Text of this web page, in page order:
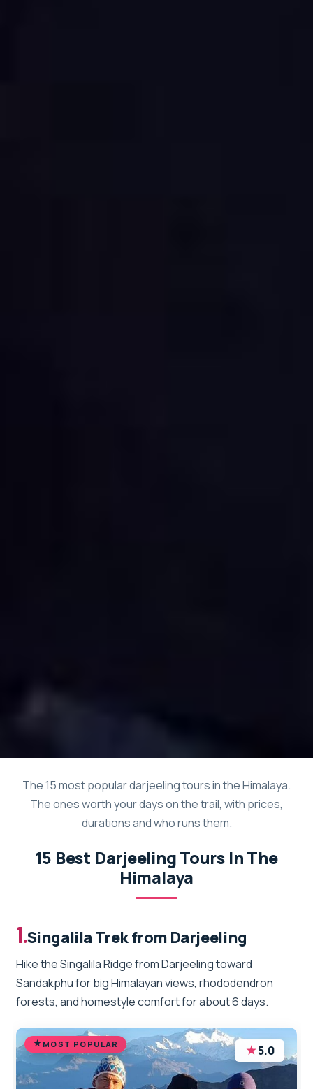
The 15 most popular darjeeling tours in the Himalaya.
The ones worth your days on the trail, with prices,
durations and who runs them.
15 Best Darjeeling Tours In The
Himalaya
1.Singalila Trek from Darjeeling
Hike the Singalila Ridge from Darjeeling toward
Sandakphu for big Himalayan views, rhododendron
forests, and homestyle comfort for about 6 days.
MOST POPULAR ★5.0